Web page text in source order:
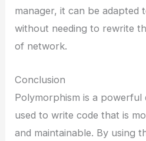
manager, it can be adapted
without needing to rewrite
of network.
Conclusion
Polymorphism is a
used to write code that is
and maintainable. By using